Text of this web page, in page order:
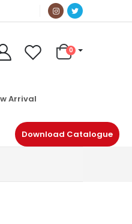
0
Arrival
Download Catalogue